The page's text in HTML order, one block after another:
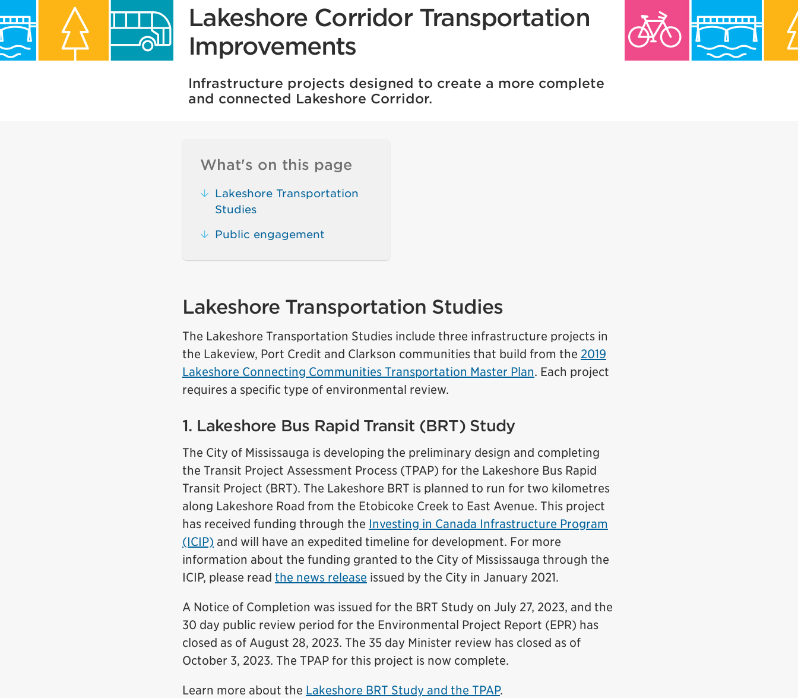
Lakeshore Corridor Transportation
Improvements
Infrastructure projects designed to create a more complete
and connected Lakeshore Corridor.
What's on this page
Lakeshore Transportation
Studies
Public engagement
Lakeshore Transportation Studies
The Lakeshore Transportation Studies include three infrastructure projects in
the Lakeview, Port Credit and Clarkson communities that build from the 2019
Lakeshore Connecting Communities Transportation Master Plan. Each project
requires a specific type of environmental review.
1. Lakeshore Bus Rapid Transit (BRT) Study
The City of Mississauga is developing the preliminary design and completing
the Transit Project Assessment Process (TPAP) for the Lakeshore Bus Rapid
Transit Project (BRT). The Lakeshore BRT is planned to run for two kilometres
along Lakeshore Road from the Etobicoke Creek to East Avenue. This project
has received funding through the Investing in Canada Infrastructure Program
(ICIP) and will have an expedited timeline for development. For more
information about the funding granted to the City of Mississauga through the
ICIP, please read the news release issued by the City in January 2021.
A Notice of Completion was issued for the BRT Study on July 27, 2023, and the
30 day public review period for the Environmental Project Report (EPR) has
closed as of August 28, 2023. The 35 day Minister review has closed as of
October 3, 2023. The TPAP for this project is now complete.
Learn more about the Lakeshore BRT Study and the TPAP.